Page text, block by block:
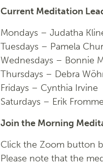
Current Meditation
Mondays – Judatha
Tuesdays – Pamela
Wednesdays – Bonnie
Thursdays – Debra
Fridays – Cynthia Irvine
Saturdays – Erik Fromme
Join the Morning
Click the Zoom button
Please note that the